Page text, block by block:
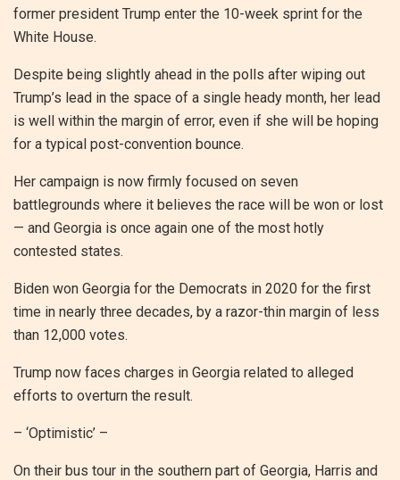
former president Trump enter the 10-week sprint for the
White House.
Despite being slightly ahead in the polls after wiping out
Trump’s lead in the space of a single heady month, her lead
is well within the margin of error, even if she will be hoping
for a typical post-convention bounce.
Her campaign is now firmly focused on seven
battlegrounds where it believes the race will be won or lost
— and Georgia is once again one of the most hotly
contested states.
Biden won Georgia for the Democrats in 2020 for the first
time in nearly three decades, by a razor-thin margin of less
than 12,000 votes.
Trump now faces charges in Georgia related to alleged
efforts to overturn the result.
– ‘Optimistic’ –
On their bus tour in the southern part of Georgia, Harris and